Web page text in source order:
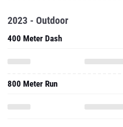
2023 - Outdoor
400 Meter Dash
800 Meter Run